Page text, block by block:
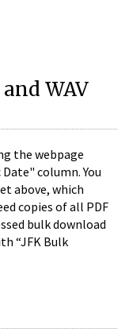
WAV
the webpage
column. You
above, which
copies of all PDF
bulk download
“JFK Bulk